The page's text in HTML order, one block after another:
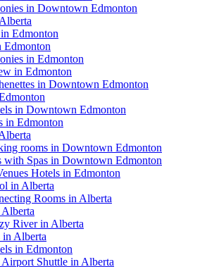
in Downtown Edmonton
Edmonton
in Edmonton
in Edmonton
in Downtown Edmonton
in Downtown Edmonton
in Edmonton
rooms in Downtown Edmonton
with Spas in Downtown Edmonton
Hotels in Edmonton
in Alberta
Rooms in Alberta
River in Alberta
in Alberta
in Edmonton
Shuttle in Alberta